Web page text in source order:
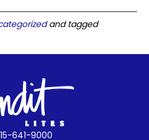
and tagged
641-9000